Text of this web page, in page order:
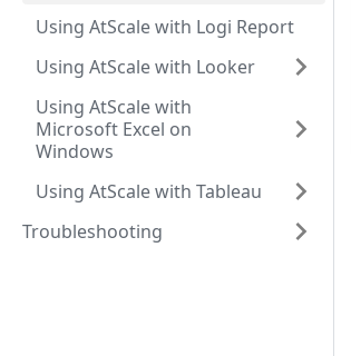
Using AtScale with Logi Report
Using AtScale with Looker
Using AtScale with
Microsoft Excel on
Windows
Using AtScale with Tableau
Troubleshooting